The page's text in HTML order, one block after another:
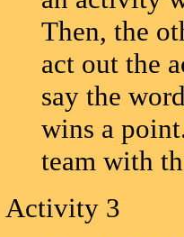
Then, the
act out the
say the
wins a
team with
Activity 3